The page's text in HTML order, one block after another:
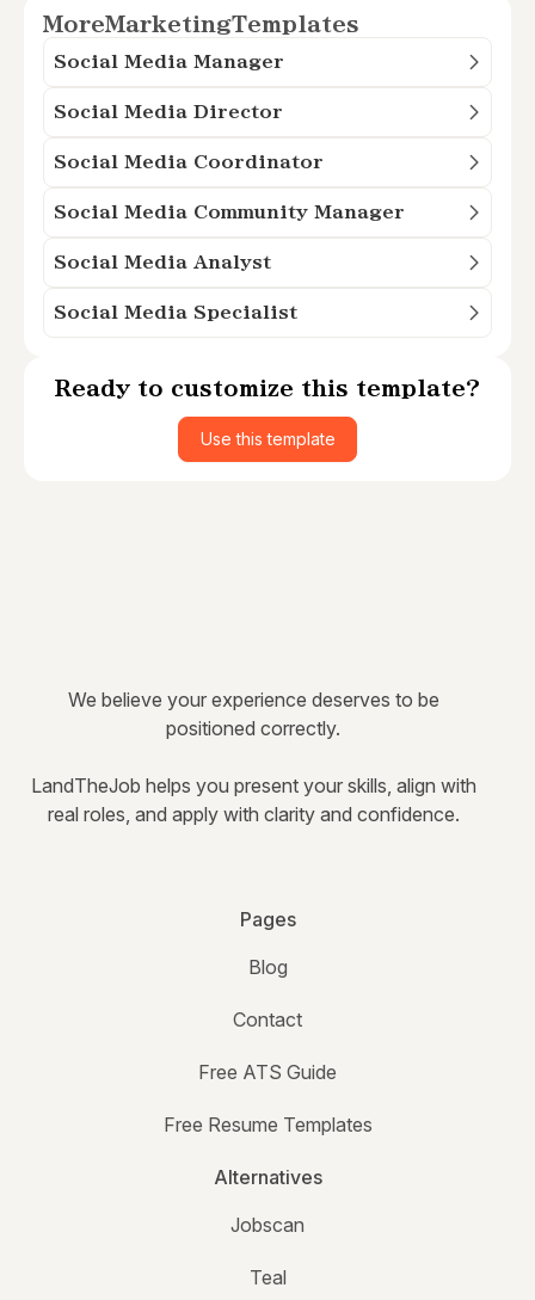
MoreMarketingTemplates
Social Media Manager
Social Media Director
Social Media Coordinator
Social Media Community Manager
Social Media Analyst
Social Media Specialist
Ready to customize this template?
Use this template
We believe your experience deserves to be
positioned correctly.
LandTheJob helps you present your skills, align with
real roles, and apply with clarity and confidence.
Pages
Blog
Contact
Free ATS Guide
Free Resume Templates
Alternatives
Jobscan
Teal